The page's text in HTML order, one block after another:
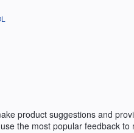
product suggestions and
the most popular feedback to